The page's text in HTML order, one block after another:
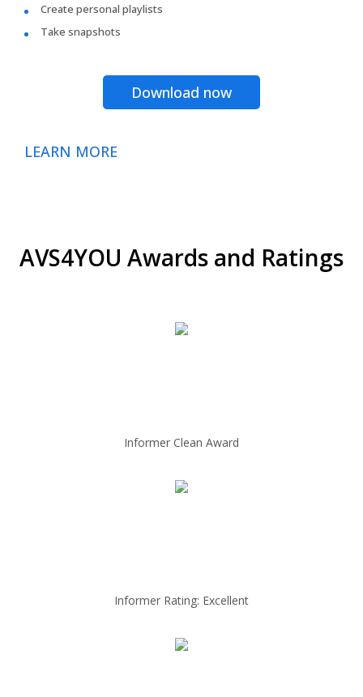
Create personal playlists
Take snapshots
Download now
LEARN MORE
AVS4YOU Awards and Ratings
Informer Clean Award
Informer Rating: Excellent